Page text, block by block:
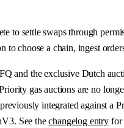
to settle swaps through
to choose a chain, ingest
and the exclusive Dutch
gas auctions are no
integrated against a
See thechangelog entry for